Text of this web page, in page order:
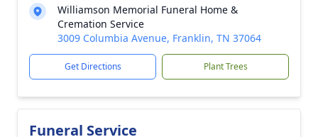
Williamson Memorial Funeral Home &
Cremation Service
3009 Columbia Avenue, Franklin, TN 37064
Get Directions Plant Trees
Funeral Service